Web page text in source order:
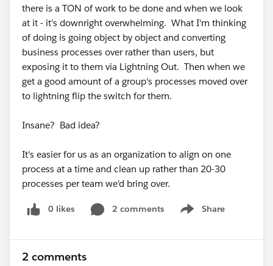
there is a TON of work to be done and when we look
at it - it's downright overwhelming. What I'm thinking
of doing is going object by object and converting
business processes over rather than users, but
exposing it to them via Lightning Out. Then when we
get a good amount of a group's processes moved over
to lightning flip the switch for them.
Insane? Bad idea?
It's easier for us as an organization to align on one
process at a time and clean up rather than 20-30
processes per team we'd bring over.
0 likes 2 comments Share
Show menu
2 comments